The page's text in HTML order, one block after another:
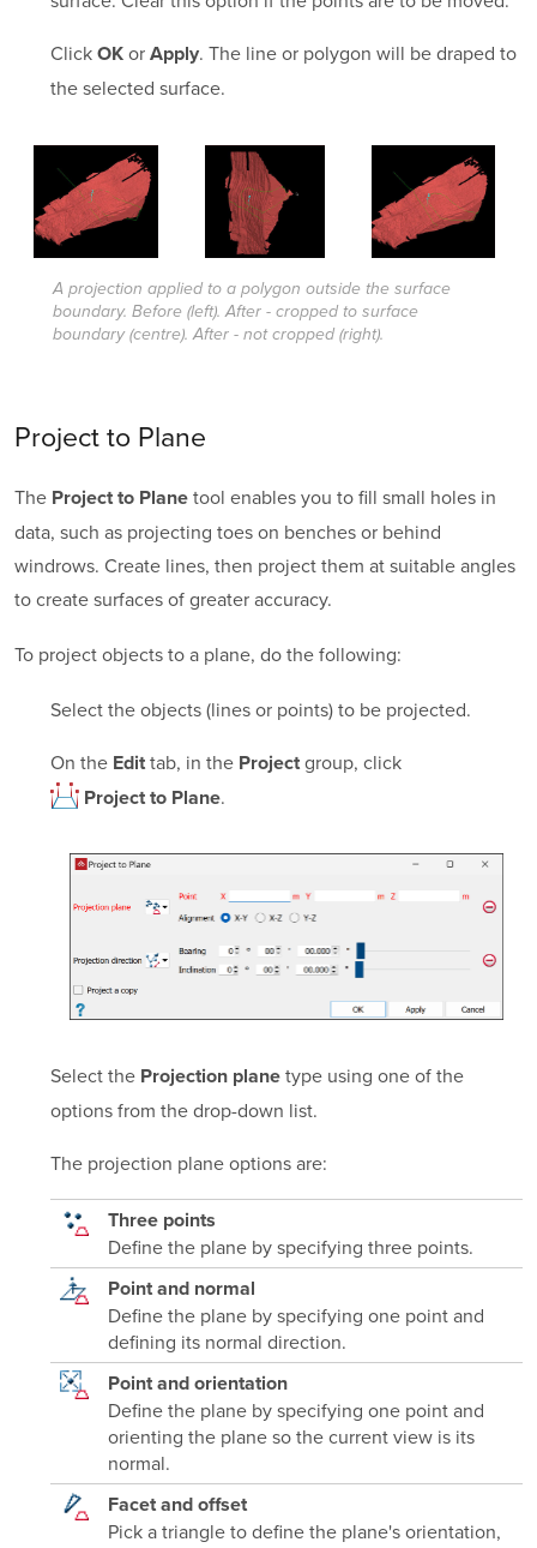
Click OKor Apply. The line or polygon will be draped to
the selected surface.
A projection applied to a polygon outside the surface
boundary. Before (left). After - cropped to surface
boundary (centre). After - not cropped (right).
Project to Plane
The Project to Plane tool enables you to fill small holes in
data, such as projecting toes on benches or behind
windrows. Create lines, then project them at suitable angles
to create surfaces of greater accuracy.
To project objects to a plane, do the following:
Select the objects (lines or points) to be projected.
On the Edittab, in the Projectgroup, click
Project to Plane.
Select the Projection planetype using one of the
options from the drop-down list.
The projection plane options are:
Three points
Define the plane by specifying three points.
Point and normal
Define the plane by specifying one point and
defining its normal direction.
Point and orientation
Define the plane by specifying one point and
orienting the plane so the current view is its
normal.
Facet and offset
Pick a triangle to define the plane's orientation,